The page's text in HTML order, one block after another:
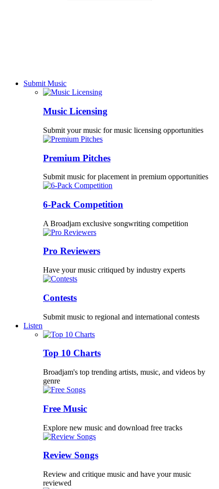
Submit Music
Music Licensing
Submit your music for music licensing opportunities
Premium Pitches
Submit music for placement in premium opportunities
6-Pack Competition
A Broadjam exclusive songwriting competition
Pro Reviewers
Have your music critiqued by industry experts
Contests
Submit music to regional and international contests
Listen
Top 10 Charts
Broadjam's top trending artists, music, and videos by
genre
Free Music
Explore new music and download free tracks
Review Songs
Review and critique music and have your music
reviewed